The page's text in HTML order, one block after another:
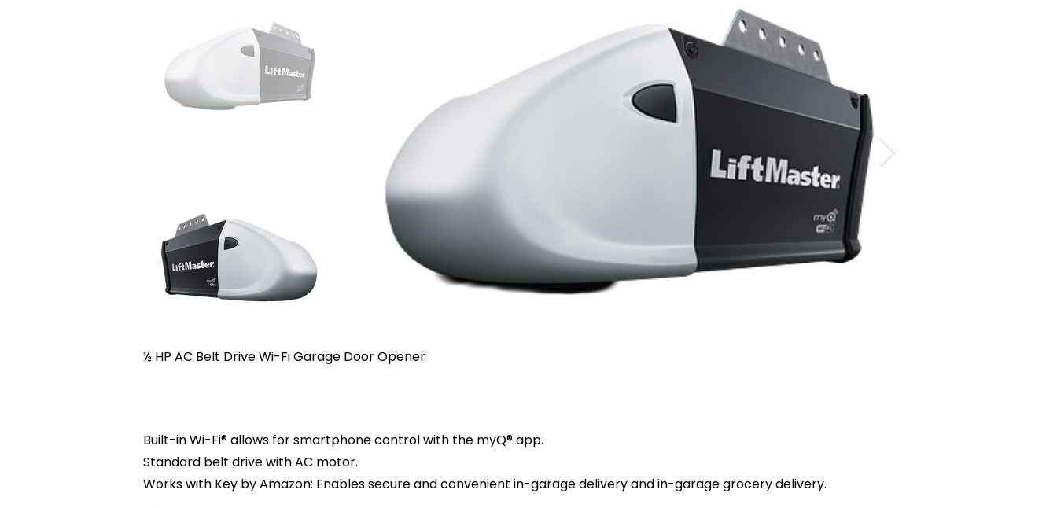
½ HP AC Belt Drive Wi-Fi Garage Door Opener
Built-in Wi-Fi® allows for smartphone control with the myQ® app.
Standard belt drive with AC motor.
Works with Key by Amazon: Enables secure and convenient in-garage delivery and in-garage grocery delivery.